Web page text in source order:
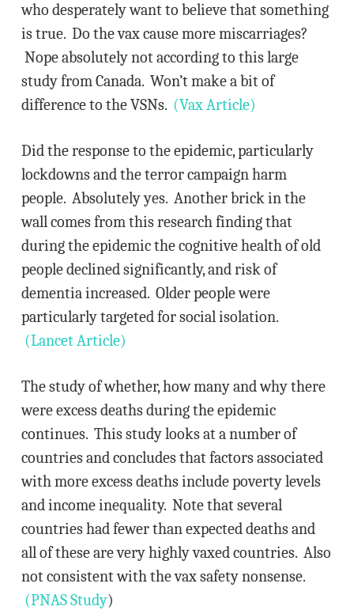
who desperately want to believe that something
is true. Do the vax cause more miscarriages?
Nope absolutely not according to this large
study from Canada. Won’t make a bit of
difference to the VSNs. (Vax Article)
Did the response to the epidemic, particularly
lockdowns and the terror campaign harm
people. Absolutely yes. Another brick in the
wall comes from this research finding that
during the epidemic the cognitive health of old
people declined significantly, and risk of
dementia increased. Older people were
particularly targeted for social isolation.
(Lancet Article)
The study of whether, how many and why there
were excess deaths during the epidemic
continues. This study looks at a number of
countries and concludes that factors associated
with more excess deaths include poverty levels
and income inequality. Note that several
countries had fewer than expected deaths and
all of these are very highly vaxed countries. Also
not consistent with the vax safety nonsense.
(PNAS Study)